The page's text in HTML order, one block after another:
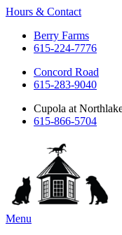
Hours & Contact
Berry Farms
615-224-7776
Concord Road
615-283-9040
Cupola at
615-866-5704
Main
Menu